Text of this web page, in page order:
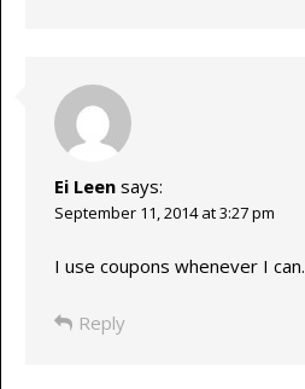
Ei Leen says:
September 11, 2014 at 3:27 pm
I use coupons whenever I can.
Reply